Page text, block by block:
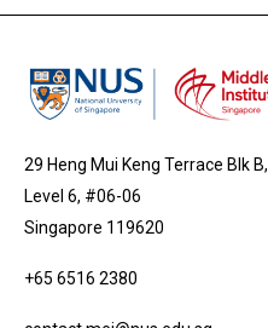
29 Heng Mui Keng Terrace Blk B,
Level 6, #06-06
Singapore 119620
+65 6516 2380